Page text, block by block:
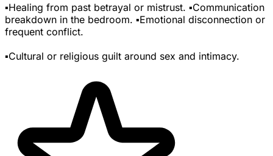
▪️Healing from past betrayal or mistrust. ▪️Communication
breakdown in the bedroom. ▪️Emotional disconnection or
frequent conflict.
▪️Cultural or religious guilt around sex and intimacy.